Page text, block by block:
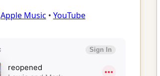
Apple Music • YouTube